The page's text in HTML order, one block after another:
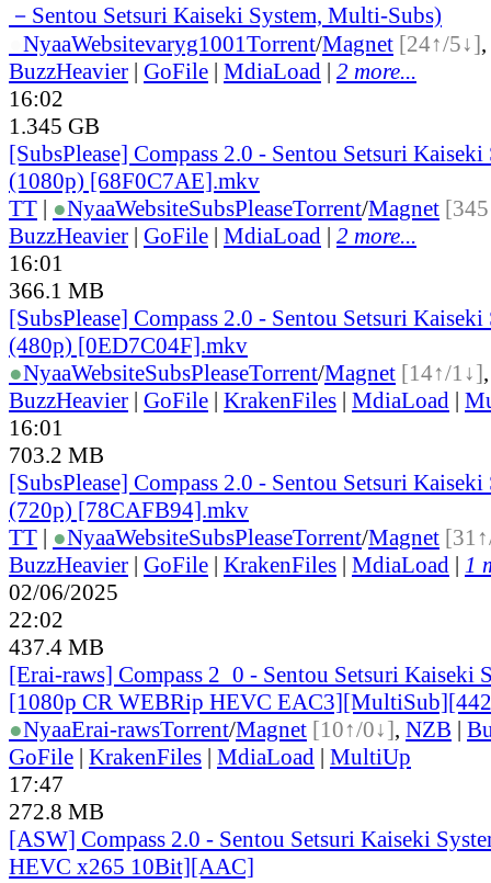
－Sentou Setsuri Kaiseki System, Multi-Subs)
NyaaWebsitevaryg1001Torrent/Magnet [24↑/5↓],
BuzzHeavier | GoFile | MdiaLoad | 2 more...
16:02
1.345 GB
[SubsPlease] Compass 2.0 - Sentou Setsuri Kaiseki
(1080p) [68F0C7AE].mkv
TT | ●NyaaWebsiteSubsPleaseTorrent/Magnet
BuzzHeavier | GoFile | MdiaLoad | 2 more...
16:01
366.1 MB
[SubsPlease] Compass 2.0 - Sentou Setsuri Kaiseki
(480p) [0ED7C04F].mkv
●NyaaWebsiteSubsPleaseTorrent/Magnet [14↑/1↓]
BuzzHeavier | GoFile | KrakenFiles | MdiaLoad |
16:01
703.2 MB
[SubsPlease] Compass 2.0 - Sentou Setsuri Kaiseki
(720p) [78CAFB94].mkv
TT | ●NyaaWebsiteSubsPleaseTorrent/Magnet
BuzzHeavier | GoFile | KrakenFiles | MdiaLoad | 1
02/06/2025
22:02
437.4 MB
[Erai-raws] Compass 2_0 - Sentou Setsuri Kaiseki
[1080p CR WEBRip HEVC
●NyaaErai-rawsTorrent/Magnet [10↑/0↓], NZB |
GoFile | KrakenFiles | MdiaLoad | MultiUp
17:47
272.8 MB
[ASW] Compass 2.0 - Sentou Setsuri Kaiseki
HEVC x265 10Bit][AAC]